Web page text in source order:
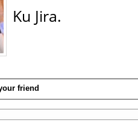
Ku Jira.
friend